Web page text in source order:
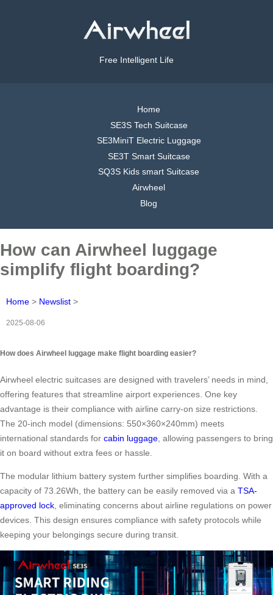
Free Intelligent Life
Home
SE3S Tech Suitcase
SE3MiniT Electric Luggage
SE3T Smart Suitcase
SQ3S Kids smart Suitcase
Airwheel
Blog
How can Airwheel luggage
simplify flight boarding?
Home > Newslist >
2025-08-06
How does Airwheel luggage make flight boarding easier?
Airwheel electric suitcases are designed with travelers’ needs in mind,
offering features that streamline airport experiences. One key
advantage is their compliance with airline carry-on size restrictions.
The 20-inch model (dimensions: 550×360×240mm) meets
international standards for cabin luggage, allowing passengers to bring
it on board without extra fees or hassle.
The modular lithium battery system further simplifies boarding. With a
capacity of 73.26Wh, the battery can be easily removed via a TSA-
approved lock, eliminating concerns about airline regulations on power
devices. This design ensures compliance with safety protocols while
keeping your belongings secure during transit.